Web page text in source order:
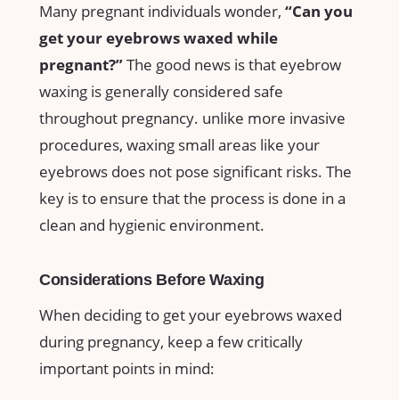
Many pregnant individuals wonder, “Can you
get your‍ eyebrows ⁢waxed ​while
pregnant?”The good news ⁣is that eyebrow
waxing is ‍generally considered safe
throughout​ pregnancy. unlike more invasive
⁤procedures, waxing small areas like‍ your
eyebrows ⁤does not pose ⁢significant risks. The
key is to ensure that the process is done in ‌a
‌clean⁣ and hygienic environment.
Considerations Before Waxing
When deciding to get your eyebrows waxed
during pregnancy,⁤ keep a ‌few​ critically
important points in mind: